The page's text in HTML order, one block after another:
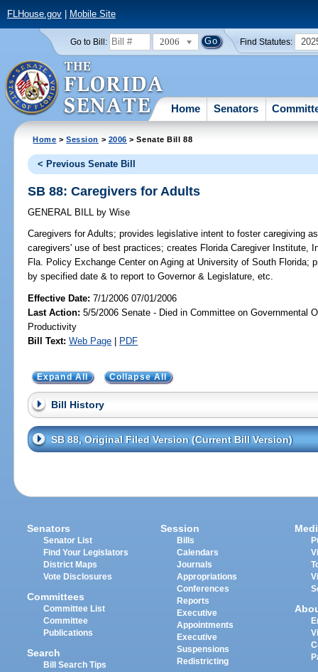
FLHouse.gov| Mobile Site
Go to Bill: 2006 Find Statutes:
Home Senators
Home >Session > 2006 > Senate Bill 88
< Previous Senate Bill
SB 88: Caregivers for Adults
GENERAL BILL by Wise
Caregivers for Adults; provides legislative intent to foster caregiving
caregivers' use of best practices; creates Florida Caregiver Institute,
Fla. Policy Exchange Center on Aging at University of South Florida;
by specified date & to report to Governor & Legislature, etc.
Effective Date:7/1/2006 07/01/2006
Last Action: 5/5/2006 Senate - Died in Committee on Governmental
Productivity
Bill Text: Web Page | PDF
Expand All Collapse All
Bill History
SB 88, Original Filed Version (Current Bill Version)
Senators
Senator List
Find Your Legislators
District Maps
Vote Disclosures
Committees
Committee List
Committee
Publications
Search
Bill Search Tips
Session
Bills
Calendars
Journals
Appropriations
Conferences
Reports
Executive
Appointments
Executive
Suspensions
Redistricting